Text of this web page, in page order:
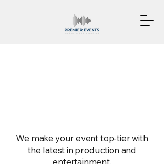
We make your event top-tier with
the latest in production and
entertainment.